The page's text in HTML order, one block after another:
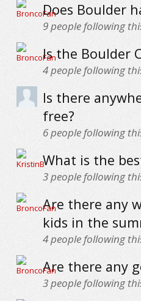
Does Boulder
9people following
Is the Boulder
4people following
Is there
free?
6people following
What is the
3people following
Are there any
kids in the
4people following
Are there any
3people following